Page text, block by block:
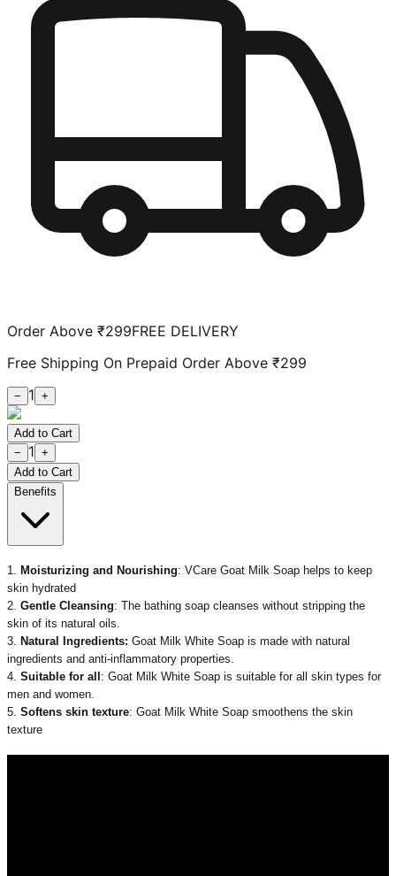
Order Above ₹299FREE DELIVERY
Free Shipping On Prepaid Order Above ₹299
− 1 +
Add to Cart
−
1 +
Add to Cart
Benefits
1. Moisturizing and Nourishing: VCare Goat Milk Soap helps to keep
skin hydrated
2. Gentle Cleansing: The bathing soap cleanses without stripping the
skin of its natural oils.
3. Natural Ingredients: Goat Milk White Soap is made with natural
ingredients and anti-inflammatory properties.
4. Suitable for all : Goat Milk White Soap is suitable for all skin types for
men and women.
5. Softens skin texture: Goat Milk White Soap smoothens the skin
texture